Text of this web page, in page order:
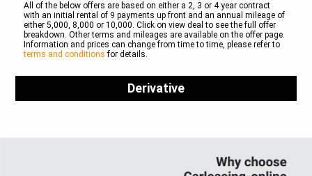
All of the below offers are based on either a 2, 3 or 4 year contract
with an initial rental of 9 payments up front and an annual mileage of
either 5,000, 8,000 or 10,000. Click on view deal to see the full offer
breakdown. Other terms and mileages are available on the offer page.
Information and prices can change from time to time, please refer to
terms and conditions for details.
Derivative